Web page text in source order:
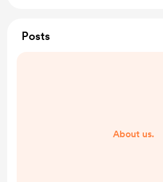
Posts
About us.